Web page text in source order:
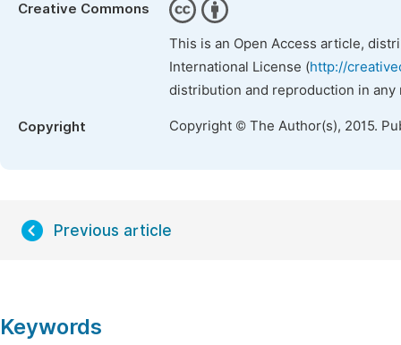
Creative Commons
This is an Open Access article,
International License (http://
distribution and reproduction in
Copyright Copyright © The Author(s), 2015.
Previous article
Keywords